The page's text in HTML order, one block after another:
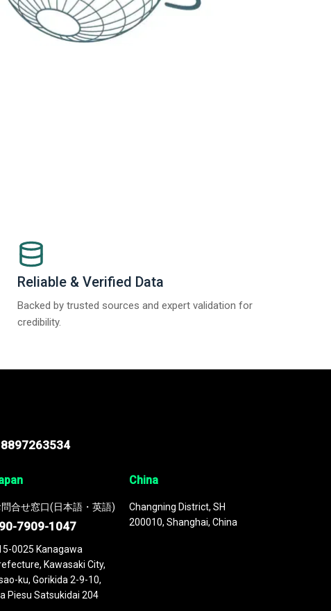
Reliable & Verified Data
Backed by trusted sources and expert validation for
credibility.
問合せ窓口(日本語・英語)
7909-1047
0025 Kanagawa
Kawasaki City,
ku, Gorikida 2-9-10,
Piesu Satsukidai 204
China
Changning District, SH
200010, Shanghai, China